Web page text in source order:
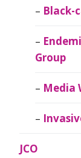
Black-
Group
Media
JCO